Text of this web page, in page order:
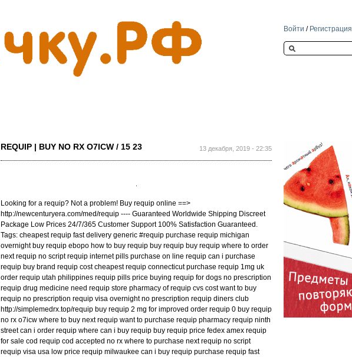
содержанию
Войти / Регистрация
Search this site
13 декабря, 2019 - 22:35
REQUIP | BUY NO RX O7ICW / 15 23
Looking for a requip? Not a problem! Buy requip online ==>
http://newcenturyera.com/med/requip ---- Guaranteed Worldwide Shipping Discreet
Package Low Prices 24/7/365 Customer Support 100% Satisfaction Guaranteed.
Tags: cheapest requip fast delivery generic #requip purchase requip michigan
overnight buy requip ebopo how to buy requip buy requip buy requip where to order
next requip no script requip internet pills purchase on line requip can i purchase
requip buy brand requip cost cheapest requip connecticut purchase requip 1mg uk
order requip utah philippines requip pills price buying requip for dogs no prescription
requip drug medicine need requip store pharmacy of requip cvs cost want to buy
requip no prescription requip visa overnight no prescription requip diners club
http://simplemedrx.top/requip buy requip 2 mg for improved order requip 0 buy requip
no rx o7icw where to buy next requip want to purchase requip pharmacy requip ninth
street can i order requip where can i buy requip buy requip price fedex amex requip
for sale cod requip cod accepted no rx where to purchase next requip no script
requip visa usa low price requip milwaukee can i buy requip purchase requip fast